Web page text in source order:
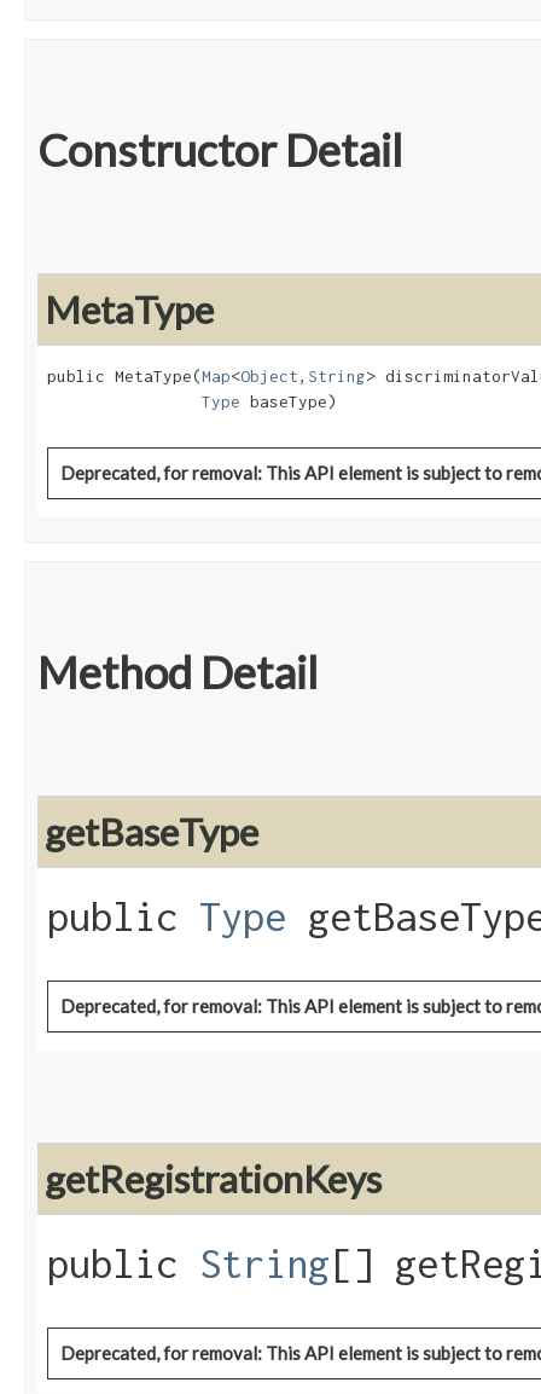
Constructor Detail
MetaType
public MetaType​(Map<Object,​ String>
Type baseType)
Deprecated, for removal: This API element is subject to
Method Detail
getBaseType
public Type
Deprecated, for removal: This API element is subject to
getRegistrationKeys
public String[]
Deprecated, for removal: This API element is subject to